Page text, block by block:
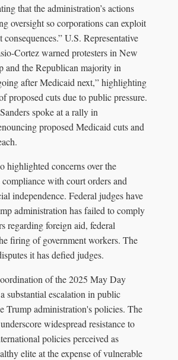
that the administration’s actions
oversight so corporations can exploit
U.S. Representative
Cortez warned protesters in New
and the Republican majority in
after Medicaid next,” highlighting
proposed cuts due to public pressure.
spoke at a rally in
proposed Medicaid cuts and
highlighted concerns over the
with court orders and
independence. Federal judges have
administration has failed to comply
regarding foreign aid, federal
firing of government workers. The
it has defied judges.
of the 2025 May Day
substantial escalation in public
Trump administration's policies. The
widespread resistance to
policies perceived as
elite at the expense of vulnerable